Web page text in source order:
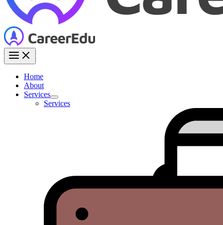
Home
About
Services
Services